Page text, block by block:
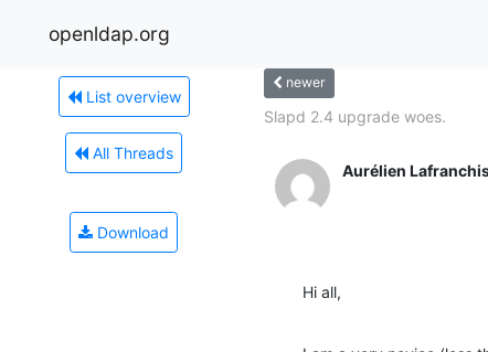
openldap.org
List overview
All Threads
Download
newer
Slapd 2.4 upgrade woes.
Aurélien
Hi all,